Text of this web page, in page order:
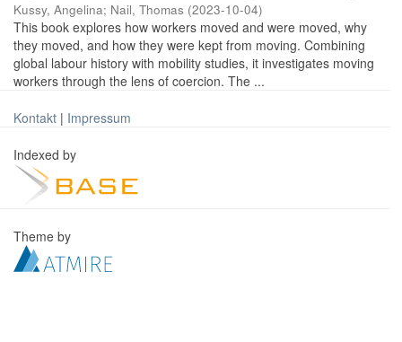
Kussy, Angelina; Nail, Thomas (2023-10-04)
This book explores how workers moved and were moved, why
they moved, and how they were kept from moving. Combining
global labour history with mobility studies, it investigates moving
workers through the lens of coercion. The ...
Kontakt | Impressum
Indexed by
Theme by